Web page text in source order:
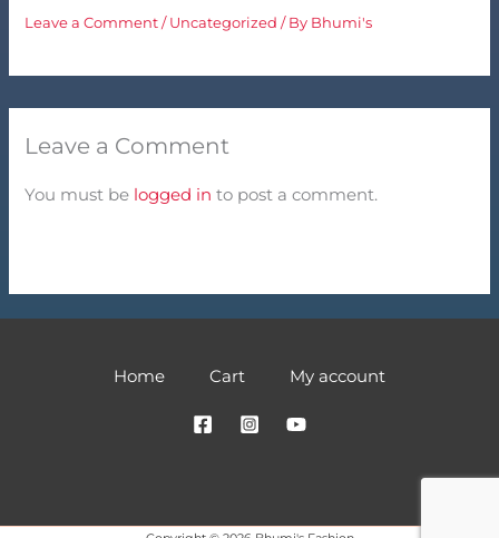
Leave a Comment / Uncategorized / By Bhumi's
Leave a Comment
You must be logged in to post a comment.
Home Cart My account